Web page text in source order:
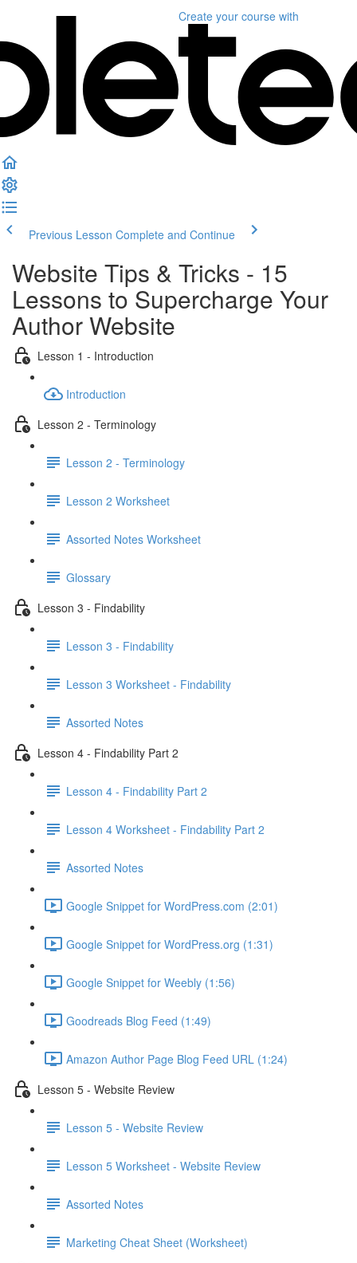
Create your course with
Previous Lesson Complete and Continue
Website Tips & Tricks - 15
Lessons to Supercharge Your
Author Website
Lesson 1 - Introduction
Introduction
Lesson 2 - Terminology
Lesson 2 - Terminology
Lesson 2 Worksheet
Assorted Notes Worksheet
Glossary
Lesson 3 - Findability
Lesson 3 - Findability
Lesson 3 Worksheet - Findability
Assorted Notes
Lesson 4 - Findability Part 2
Lesson 4 - Findability Part 2
Lesson 4 Worksheet - Findability Part 2
Assorted Notes
Google Snippet for WordPress.com (2:01)
Google Snippet for WordPress.org (1:31)
Google Snippet for Weebly (1:56)
Goodreads Blog Feed (1:49)
Amazon Author Page Blog Feed URL (1:24)
Lesson 5 - Website Review
Lesson 5 - Website Review
Lesson 5 Worksheet - Website Review
Assorted Notes
Marketing Cheat Sheet (Worksheet)